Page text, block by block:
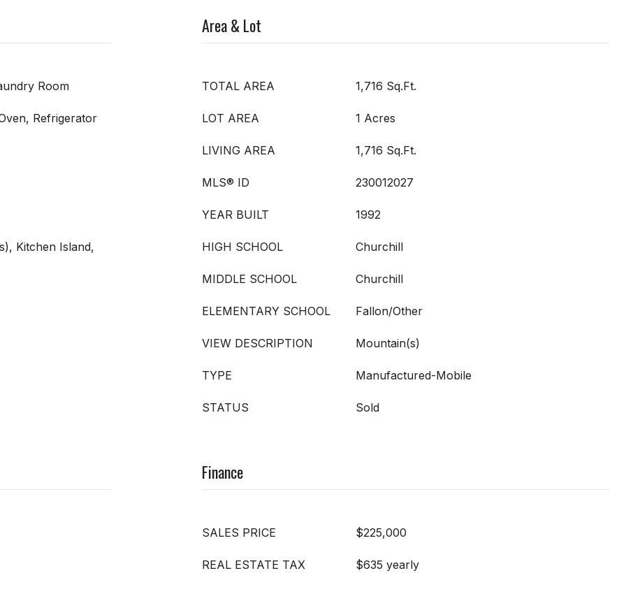
Room
Refrigerator
Kitchen Island,
Area & Lot
TOTAL AREA 1,716 Sq.Ft.
LOT AREA 1 Acres
LIVING AREA 1,716 Sq.Ft.
MLS® ID 230012027
YEAR BUILT 1992
HIGH SCHOOL Churchill
MIDDLE SCHOOL Churchill
ELEMENTARY SCHOOL Fallon/Other
VIEW DESCRIPTION Mountain(s)
TYPE Manufactured-Mobile
STATUS Sold
Finance
SALES PRICE $225,000
REAL ESTATE TAX $635 yearly